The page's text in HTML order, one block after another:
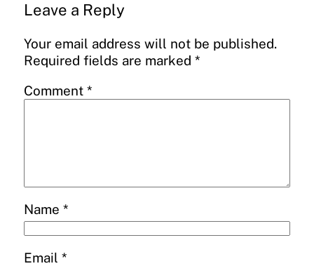
Leave a Reply
Your email address will not be published.
Required fields are marked *
Comment *
Name *
Email *